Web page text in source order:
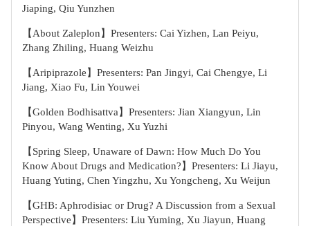
Jiaping, Qiu Yunzhen
【About Zaleplon】Presenters: Cai Yizhen, Lan Peiyu,
Zhang Zhiling, Huang Weizhu
【Aripiprazole】Presenters: Pan Jingyi, Cai Chengye, Li
Jiang, Xiao Fu, Lin Youwei
【Golden Bodhisattva】Presenters: Jian Xiangyun, Lin
Pinyou, Wang Wenting, Xu Yuzhi
【Spring Sleep, Unaware of Dawn: How Much Do You
Know About Drugs and Medication?】Presenters: Li Jiayu,
Huang Yuting, Chen Yingzhu, Xu Yongcheng, Xu Weijun
【GHB: Aphrodisiac or Drug? A Discussion from a Sexual
Perspective】Presenters: Liu Yuming, Xu Jiayun, Huang